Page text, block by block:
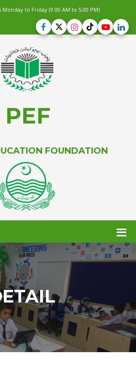
to Friday (9.00 AM to 5.00 PM)
PEF
FOUNDATION